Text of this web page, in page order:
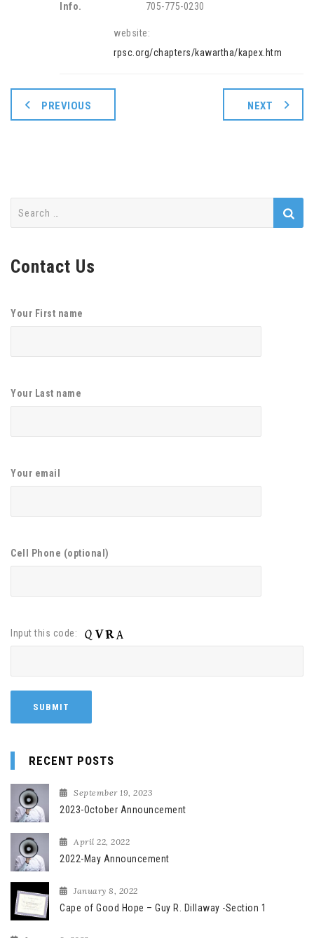
Info.
705-775-0230
website:
rpsc.org/chapters/kawartha/kapex.htm
PREVIOUS NEXT
Contact Us
Your First name
Your Last name
Your email
Cell Phone (optional)
Input this code:
RECENT POSTS
September 19, 2023
2023-October Announcement
April 22, 2022
2022-May Announcement
January 8, 2022
Cape of Good Hope – Guy R. Dillaway -Section 1